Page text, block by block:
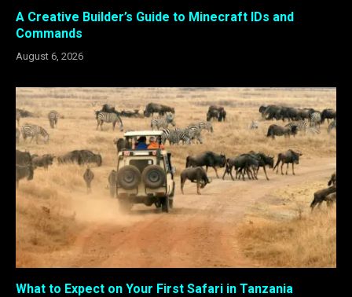
A Creative Builder’s Guide to Minecraft IDs and
Commands
August 6, 2026
What to Expect on Your First Safari in Tanzania